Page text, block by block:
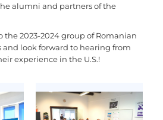
alumni and partners of the
the 2023-2024 group of Romanian
and look forward to hearing from
experience in the U.S.!